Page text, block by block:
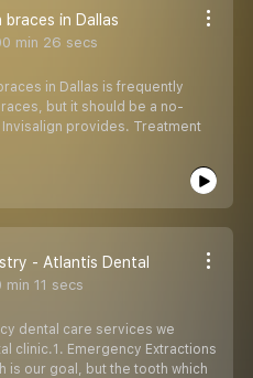
in Dallas
min 26 secs
in Dallas is frequently
but it should be a no-
provides. Treatment
- Atlantis Dental
min 11 secs
dental care services we
clinic.1. Emergency Extractions
is our goal, but the tooth which